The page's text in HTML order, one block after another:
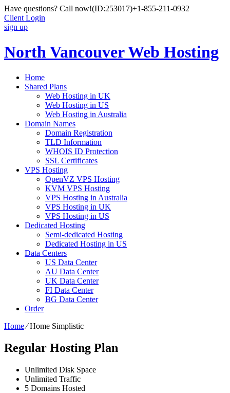
Have questions? Call now!(ID:253017)+1-855-211-0932
Client Login
sign up
North Vancouver Web Hosting
Home
Shared Plans
Web Hosting in UK
Web Hosting in US
Web Hosting in Australia
Domain Names
Domain Registration
TLD Information
WHOIS ID Protection
SSL Certificates
VPS Hosting
OpenVZ VPS Hosting
KVM VPS Hosting
VPS Hosting in Australia
VPS Hosting in UK
VPS Hosting in US
Dedicated Hosting
Semi-dedicated Hosting
Dedicated Hosting in US
Data Centers
US Data Center
AU Data Center
UK Data Center
FI Data Center
BG Data Center
Order
Home⁄Home Simplistic
Regular Hosting Plan
Unlimited Disk Space
Unlimited Traffic
5 Domains Hosted